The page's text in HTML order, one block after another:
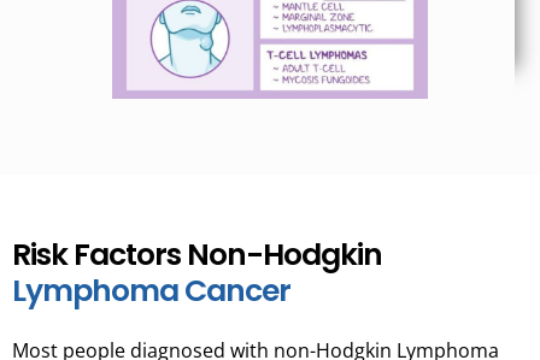
Risk Factors Non-Hodgkin
Lymphoma Cancer
Most people diagnosed with non-Hodgkin Lymphoma